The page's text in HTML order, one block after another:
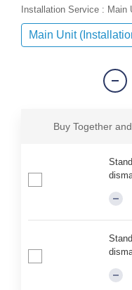
Installation Service : Main
Main Unit
Buy Together